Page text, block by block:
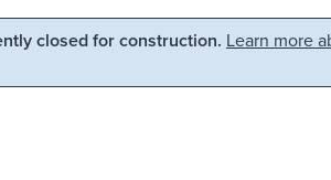
closed for construction. Learn more